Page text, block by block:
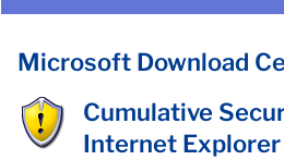
Microsoft Download
Cumulative
Internet